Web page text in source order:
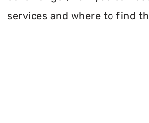
services and where to find